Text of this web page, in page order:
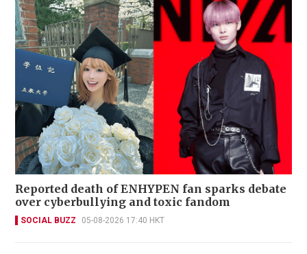
Reported death of ENHYPEN fan sparks debate
over cyberbullying and toxic fandom
SOCIAL BUZZ 05-08-2026 17:40 HKT